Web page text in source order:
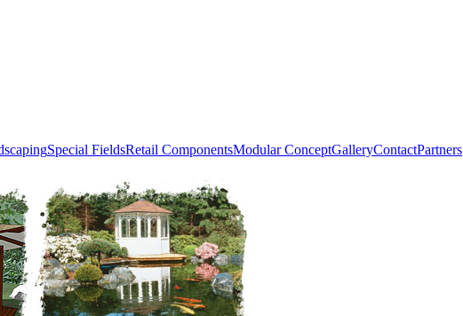
Special FieldsRetail ComponentsModular ConceptGalleryContactPartners